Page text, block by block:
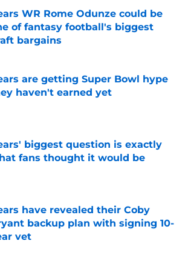
WR Rome Odunze could be
of fantasy football's biggest
bargains
are getting Super Bowl hype
haven't earned yet
biggest question is exactly
fans thought it would be
by on Invalid Date
have revealed their Coby
backup plan with signing 10-
vet
by on Invalid Date